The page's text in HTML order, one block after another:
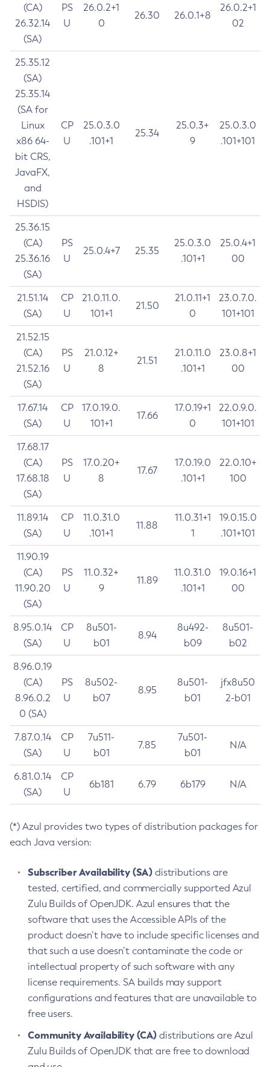
(CA)
26.32.14
(SA)
PS
U
26.0.2+1
0
26.30 26.0.1+8
26.0.2+1
02
25.35.12
(SA)
25.35.14
(SA for
Linux
x86 64-
bit CRS,
JavaFX,
and
HSDIS)
CP
U
25.0.3.0
.101+1
25.34
25.0.3+
9
25.0.3.0
.101+101
25.36.15
(CA)
25.36.16
(SA)
PS
U
25.0.4+7 25.35
25.0.3.0
.101+1
25.0.4+1
00
21.51.14
(SA)
CP
U
21.0.11.0.
101+1
21.50
21.0.11+1
0
23.0.7.0.
101+101
21.52.15
(CA)
21.52.16
(SA)
PS
U
21.0.12+
8
21.51
21.0.11.0
.101+1
23.0.8+1
00
17.67.14
(SA)
CP
U
17.0.19.0.
101+1
17.66
17.0.19+1
0
22.0.9.0.
101+101
17.68.17
(CA)
17.68.18
(SA)
PS
U
17.0.20+
8
17.67
17.0.19.0
.101+1
22.0.10+
100
11.89.14
(SA)
CP
U
11.0.31.0
.101+1
11.88
11.0.31+1
1
19.0.15.0
.101+101
11.90.19
(CA)
11.90.20
(SA)
PS
U
11.0.32+
9
11.89
11.0.31.0
.101+1
19.0.16+1
00
8.95.0.14
(SA)
CP
U
8u501-
b01
8.94
8u492-
b09
8u501-
b02
8.96.0.19
(CA)
8.96.0.2
0 (SA)
PS
U
8u502-
b07
8.95
8u501-
b01
jfx8u50
2-b01
7.87.0.14
(SA)
CP
U
7u511-
b01
7.85
7u501-
b01
N/A
6.81.0.14
(SA)
CP
U
6b181 6.79 6b179 N/A
(*) Azul provides two types of distribution packages for
each Java version:
Subscriber Availability (SA) distributions are
tested, certified, and commercially supported Azul
Zulu Builds of OpenJDK. Azul ensures that the
software that uses the Accessible APIs of the
product doesn’t have to include specific licenses and
that such a use doesn’t contaminate the code or
intellectual property of such software with any
license requirements. SA builds may support
configurations and features that are unavailable to
free users.
Community Availability (CA) distributions are Azul
Zulu Builds of OpenJDK that are free to download